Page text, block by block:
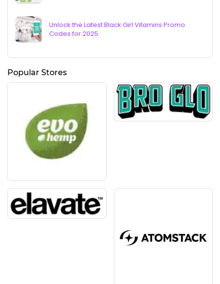
Unlock the Latest Black Girl Vitamins Promo
Codes for 2025
Popular Stores